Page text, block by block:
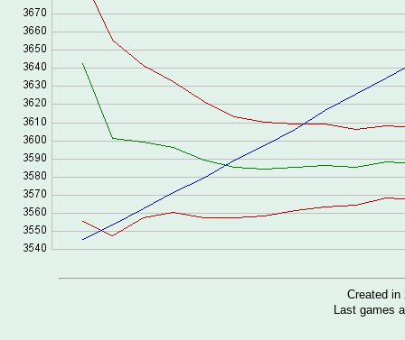
Created in
Last games